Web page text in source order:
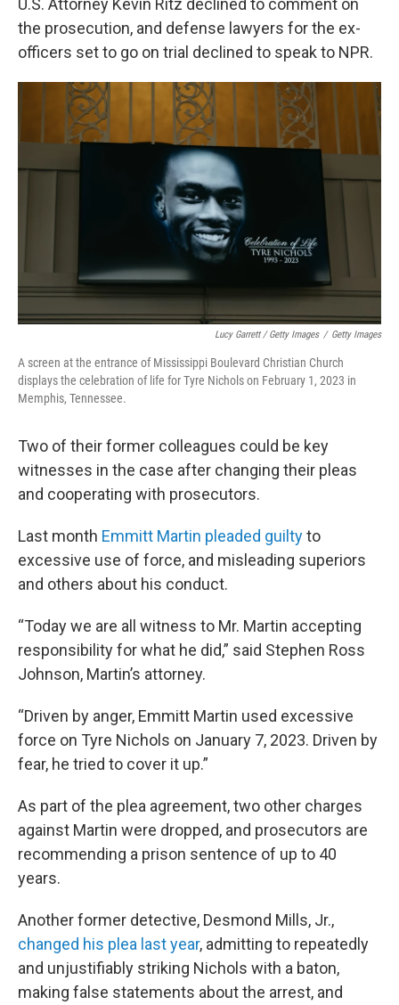
U.S. Attorney Kevin Ritz declined to comment on
the prosecution, and defense lawyers for the ex-
officers set to go on trial declined to speak to NPR.
Lucy Garrett / Getty Images / Getty Images
A screen at the entrance of Mississippi Boulevard Christian Church
displays the celebration of life for Tyre Nichols on February 1, 2023 in
Memphis, Tennessee.
Two of their former colleagues could be key
witnesses in the case after changing their pleas
and cooperating with prosecutors.
Last month Emmitt Martin pleaded guiltyto
excessive use of force, and misleading superiors
and others about his conduct.
“Today we are all witness to Mr. Martin accepting
responsibility for what he did,” said Stephen Ross
Johnson, Martin’s attorney.
“Driven by anger, Emmitt Martin used excessive
force on Tyre Nichols on January 7, 2023. Driven by
fear, he tried to cover it up.”
As part of the plea agreement, two other charges
against Martin were dropped, and prosecutors are
recommending a prison sentence of up to 40
years.
Another former detective, Desmond Mills, Jr.,
changed his plea last year, admitting to repeatedly
and unjustifiably striking Nichols with a baton,
making false statements about the arrest, and